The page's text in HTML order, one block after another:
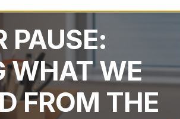
PAUSE:
WHAT WE
FROM THE